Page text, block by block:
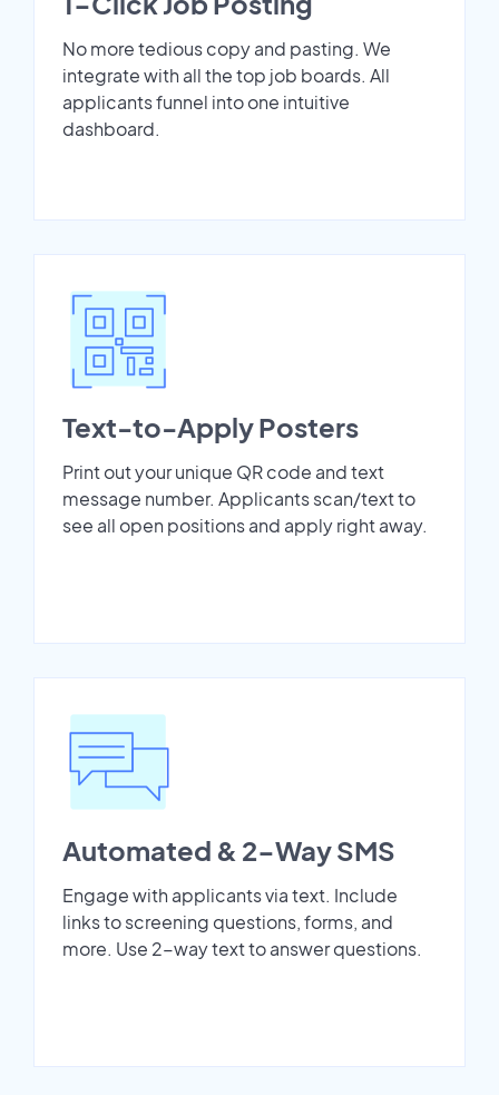
No more tedious copy and pasting. We
integrate with all the top job boards. All
applicants funnel into one intuitive
dashboard.
Text-to-Apply Posters
Print out your unique QR code and text
message number. Applicants scan/text to
see all open positions and apply right away.
Automated & 2-Way SMS
Engage with applicants via text. Include
links to screening questions, forms, and
more. Use 2-way text to answer questions.